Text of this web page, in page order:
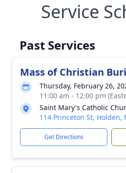
Service
Past Services
Mass of Christian
Thursday, February 26,
11:00 am - 12:00 pm
Saint Mary's Catholic
114 Princeton St, Holden,
Get Directions